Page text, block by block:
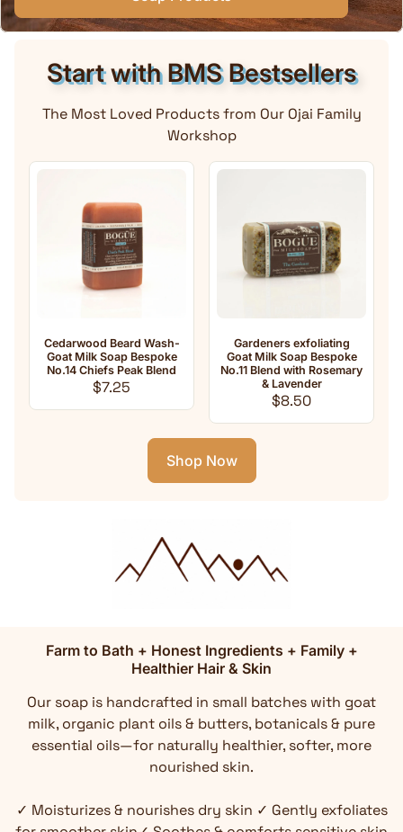
Start with BMS Bestsellers
The Most Loved Products from Our Ojai Family
Workshop
Gardeners exfoliating
Goat Milk Soap Bespoke
No.11 Blend with Rosemary
& Lavender
Anti-Aging Natural Goat
Milk Soap No.33 Essential
oil Blend with
Frankincense
Regular price
$8.50
Shop Now
Farm to Bath + Honest Ingredients + Family +
Healthier Hair & Skin
Our soap is handcrafted in small batches with goat
milk, organic plant oils & butters, botanicals & pure
essential oils—for naturally healthier, softer, more
nourished skin.
✓ Moisturizes & nourishes dry skin ✓ Gently exfoliates